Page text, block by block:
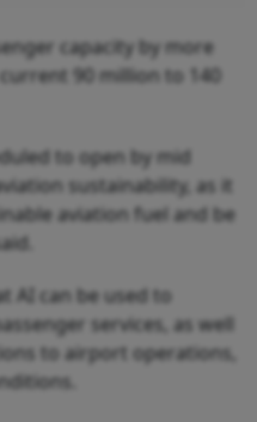
capacity by more
90 million to 140
to open by mid
sustainability, as it
aviation fuel and be
AI can be used to
services, as well
to airport operations,